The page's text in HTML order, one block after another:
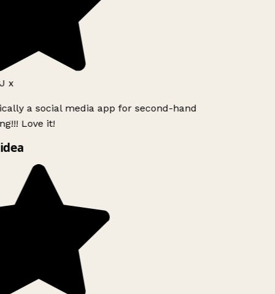
x
a social media app for second-hand
Love it!